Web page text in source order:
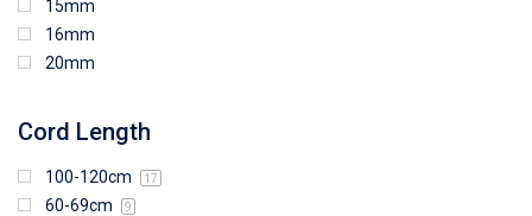
15mm
16mm
20mm
Cord Length
100-120cm 17
60-69cm 9